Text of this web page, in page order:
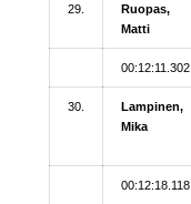
29.
Ruopas,
Matti
00:12:11.302
30.
Lampinen,
Mika
00:12:18.118